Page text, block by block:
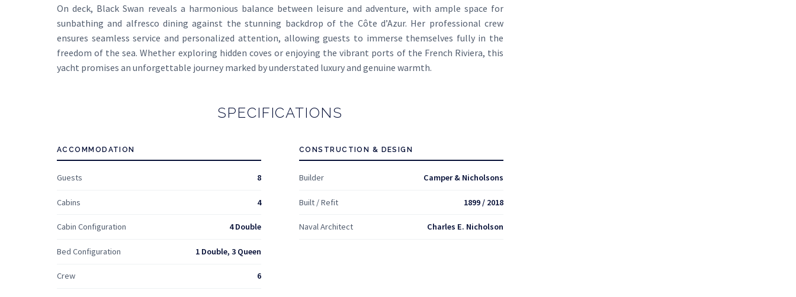
On deck, Black Swan reveals a harmonious balance between leisure and adventure, with ample space for
sunbathing and alfresco dining against the stunning backdrop of the Côte d’Azur. Her professional crew
ensures seamless service and personalized attention, allowing guests to immerse themselves fully in the
freedom of the sea. Whether exploring hidden coves or enjoying the vibrant ports of the French Riviera, this
yacht promises an unforgettable journey marked by understated luxury and genuine warmth.
SPECIFICATIONS
ACCOMMODATION
Guests 8
Cabins 4
Cabin Configuration 4 Double
Bed Configuration 1 Double, 3 Queen
Crew 6
CONSTRUCTION & DESIGN
Builder Camper & Nicholsons
Built / Refit 1899 / 2018
Naval Architect Charles E. Nicholson